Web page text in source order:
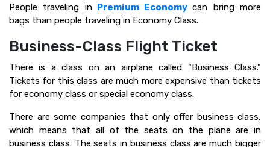
People traveling in Premium Economy can bring more
bags than people traveling in Economy Class.
Business-Class Flight Ticket
There is a class on an airplane called "Business Class."
Tickets for this class are much more expensive than tickets
for economy class or special economy class.
There are some companies that only offer business class,
which means that all of the seats on the plane are in
business class. The seats in business class are much bigger